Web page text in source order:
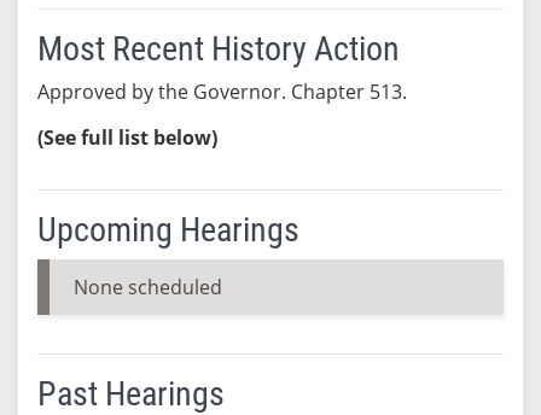
Most Recent History Action
Approved by the Governor. Chapter 513.
(See full list below)
Upcoming Hearings
None scheduled
Past Hearings